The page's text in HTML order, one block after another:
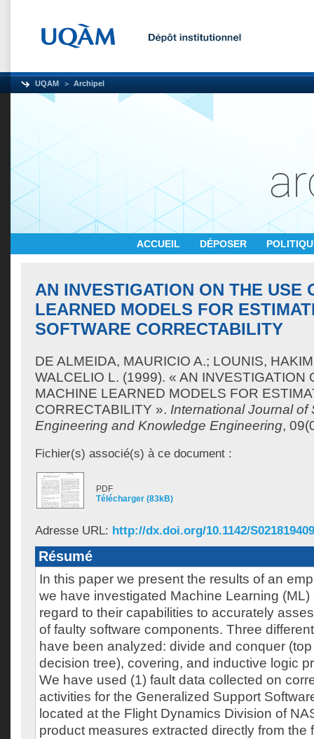
UQAM Archipel
ACCUEIL DÉPOSER
AN INVESTIGATION ON THE USE
LEARNED MODELS FOR
SOFTWARE CORRECTABILITY
DE ALMEIDA, MAURICIO A.; LOUNIS, HAKIM
WALCELIO L. (1999). « AN INVESTIGATION
MACHINE LEARNED MODELS FOR
CORRECTABILITY ». International Journal of
Engineering and Knowledge Engineering,
Fichier(s) associé(s) à ce document :
PDF
Télécharger (83kB)
Adresse URL: http://dx.doi.org/10.1142/
Résumé
In this paper we present the results of an
we have investigated Machine Learning (ML)
regard to their capabilities to accurately
of faulty software components. Three
have been analyzed: divide and conquer
decision tree), covering, and inductive logic
We have used (1) fault data collected on
activities for the Generalized Support
located at the Flight Dynamics Division of
product measures extracted directly from the